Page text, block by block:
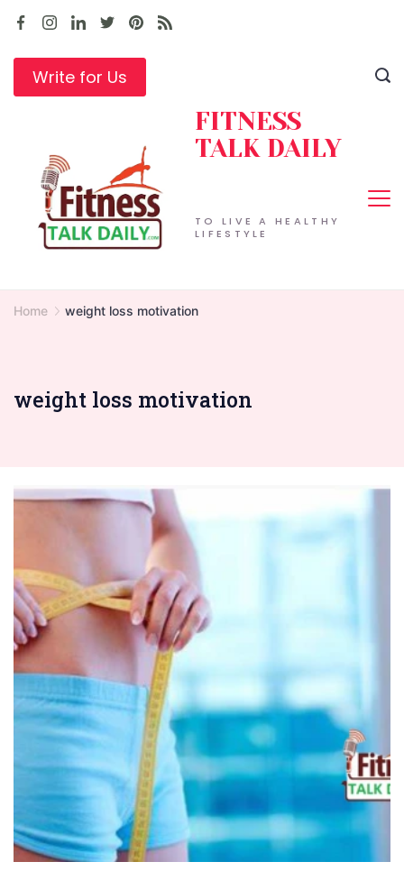
Skip
contentWrite for Us
TO LIVE A HEALTHY
LIFESTYLE
FITNESS
TALK DAILY
Home weight loss motivation
weight loss motivation